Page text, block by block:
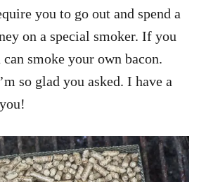
you to go out and spend a
on a special smoker. If you
smoke your own bacon.
so glad you asked. I have a